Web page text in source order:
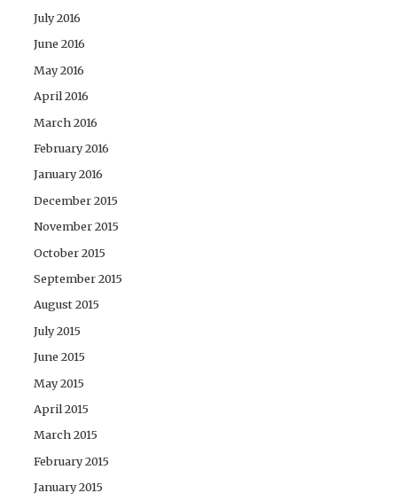
July 2016
June 2016
May 2016
April 2016
March 2016
February 2016
January 2016
December 2015
November 2015
October 2015
September 2015
August 2015
July 2015
June 2015
May 2015
April 2015
March 2015
February 2015
January 2015